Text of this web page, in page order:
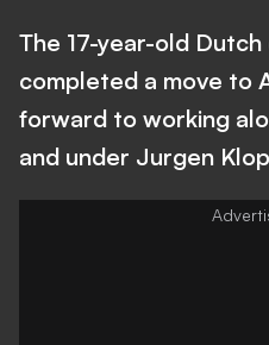
The 17-year-old
completed a move to
forward to working
and under Jurgen